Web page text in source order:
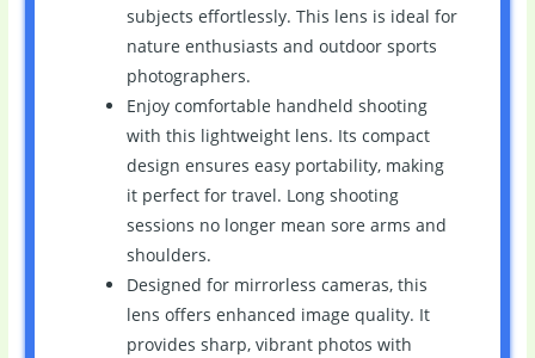
subjects effortlessly. This lens is ideal for
nature enthusiasts and outdoor sports
photographers.
Enjoy comfortable handheld shooting
with this lightweight lens. Its compact
design ensures easy portability, making
it perfect for travel. Long shooting
sessions no longer mean sore arms and
shoulders.
Designed for mirrorless cameras, this
lens offers enhanced image quality. It
provides sharp, vibrant photos with